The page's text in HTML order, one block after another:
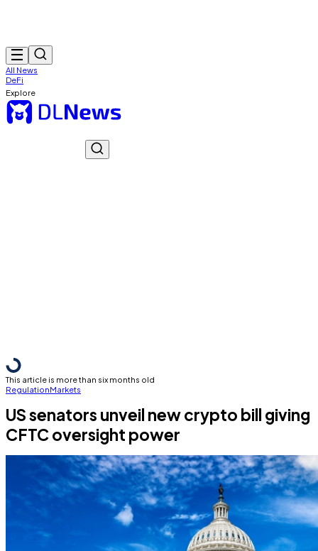
All News
DeFi
Explore
This article is more than six months old
RegulationMarkets
US senators unveil new crypto bill giving
CFTC oversight power